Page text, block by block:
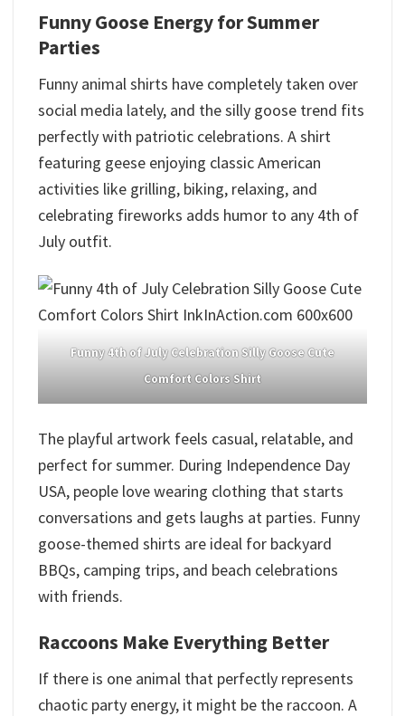
Funny Goose Energy for Summer
Parties
Funny animal shirts have completely taken over
social media lately, and the silly goose trend fits
perfectly with patriotic celebrations. A shirt
featuring geese enjoying classic American
activities like grilling, biking, relaxing, and
celebrating fireworks adds humor to any 4th of
July outfit.
Funny 4th of July Celebration Silly Goose Cute
Comfort Colors Shirt
The playful artwork feels casual, relatable, and
perfect for summer. During Independence Day
USA, people love wearing clothing that starts
conversations and gets laughs at parties. Funny
goose-themed shirts are ideal for backyard
BBQs, camping trips, and beach celebrations
with friends.
Raccoons Make Everything Better
If there is one animal that perfectly represents
chaotic party energy, it might be the raccoon. A